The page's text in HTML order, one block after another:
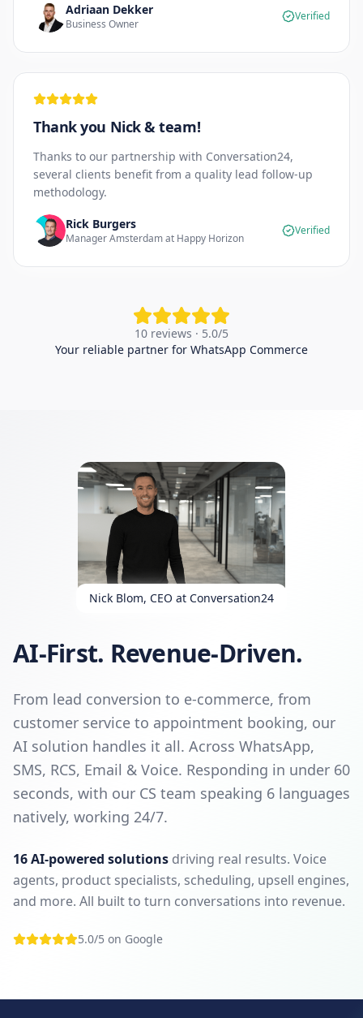
Adriaan Dekker
Business Owner
Verified
Thank you Nick & team!
Thanks to our partnership with Conversation24,
several clients benefit from a quality lead follow-up
methodology.
Rick Burgers
Manager Amsterdam at Happy Horizon
Verified
10 reviews · 5.0/5
Your reliable partner for WhatsApp Commerce
Nick Blom, CEO at Conversation24
AI-First. Revenue-Driven.
From lead conversion to e-commerce, from
customer service to appointment booking, our
AI solution handles it all. Across WhatsApp,
SMS, RCS, Email & Voice. Responding in under 60
seconds, with our CS team speaking 6 languages
natively, working 24/7.
16 AI-powered solutions driving real results. Voice
agents, product specialists, scheduling, upsell engines,
and more. All built to turn conversations into revenue.
5.0/5 on Google